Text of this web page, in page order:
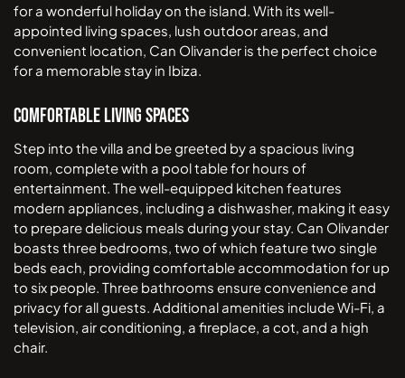
for a wonderful holiday on the island. With its well-
appointed living spaces, lush outdoor areas, and
convenient location, Can Olivander is the perfect choice
for a memorable stay in Ibiza.
Comfortable Living Spaces
Step into the villa and be greeted by a spacious living
room, complete with a pool table for hours of
entertainment. The well-equipped kitchen features
modern appliances, including a dishwasher, making it easy
to prepare delicious meals during your stay. Can Olivander
boasts three bedrooms, two of which feature two single
beds each, providing comfortable accommodation for up
to six people. Three bathrooms ensure convenience and
privacy for all guests. Additional amenities include Wi-Fi, a
television, air conditioning, a fireplace, a cot, and a high
chair.